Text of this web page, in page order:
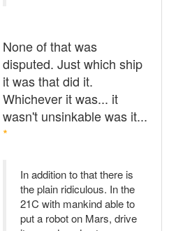
None of that was
disputed. Just which ship
it was that did it.
Whichever it was... it
wasn't unsinkable was it...
*
In addition to that there is
the plain ridiculous. In the
21C with mankind able to
put a robot on Mars, drive